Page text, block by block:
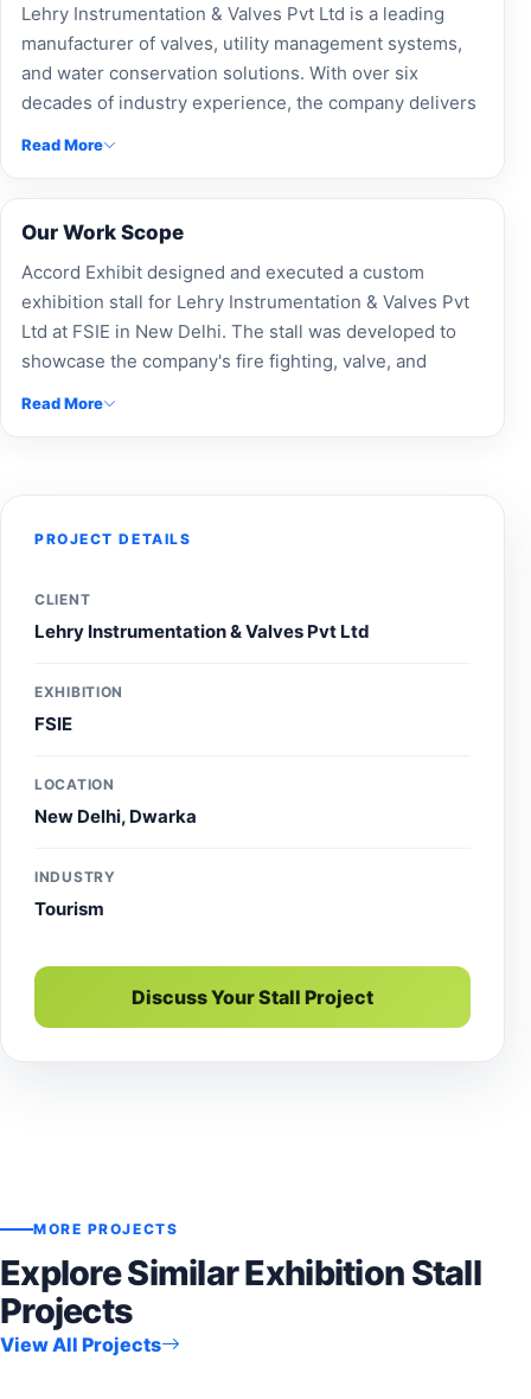
Lehry Instrumentation & Valves Pvt Ltd is a leading
manufacturer of valves, utility management systems,
and water conservation solutions. With over six
decades of industry experience, the company delivers
Read More
Our Work Scope
Accord Exhibit designed and executed a custom
exhibition stall for Lehry Instrumentation & Valves Pvt
Ltd at FSIE in New Delhi. The stall was developed to
showcase the company's fire fighting, valve, and
Read More
PROJECT DETAILS
CLIENT
Lehry Instrumentation & Valves Pvt Ltd
EXHIBITION
FSIE
LOCATION
New Delhi, Dwarka
INDUSTRY
Tourism
Discuss Your Stall Project
MORE PROJECTS
Explore Similar Exhibition Stall
Projects
View All Projects